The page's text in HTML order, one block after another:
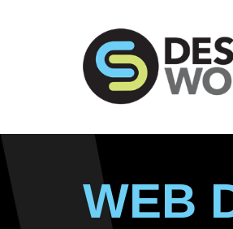
WEB